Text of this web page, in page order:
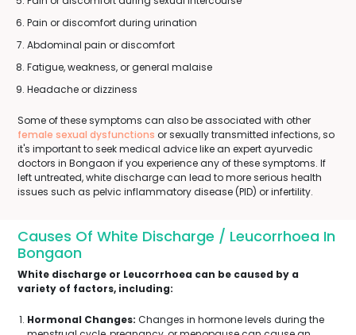
Pain or discomfort during urination
Abdominal pain or discomfort
Fatigue, weakness, or general malaise
Headache or dizziness
Some of these symptoms can also be associated with other
female sexual dysfunctions or sexually transmitted infections, so
it's important to seek medical advice like an expert ayurvedic
doctors in Bongaon if you experience any of these symptoms. If
left untreated, white discharge can lead to more serious health
issues such as pelvic inflammatory disease (PID) or infertility.
Causes Of White Discharge / Leucorrhoea In
Bongaon
White discharge or Leucorrhoea can be caused by a
variety of factors, including:
Hormonal Changes: Changes in hormone levels during the